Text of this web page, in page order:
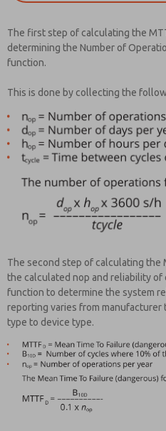
The first step of calculating the
determining the Number of
function.
This is done by collecting the
The second step of calculating the
the calculated nop and reliability
function to determine the system
reporting varies from manufacturer
type to device type.